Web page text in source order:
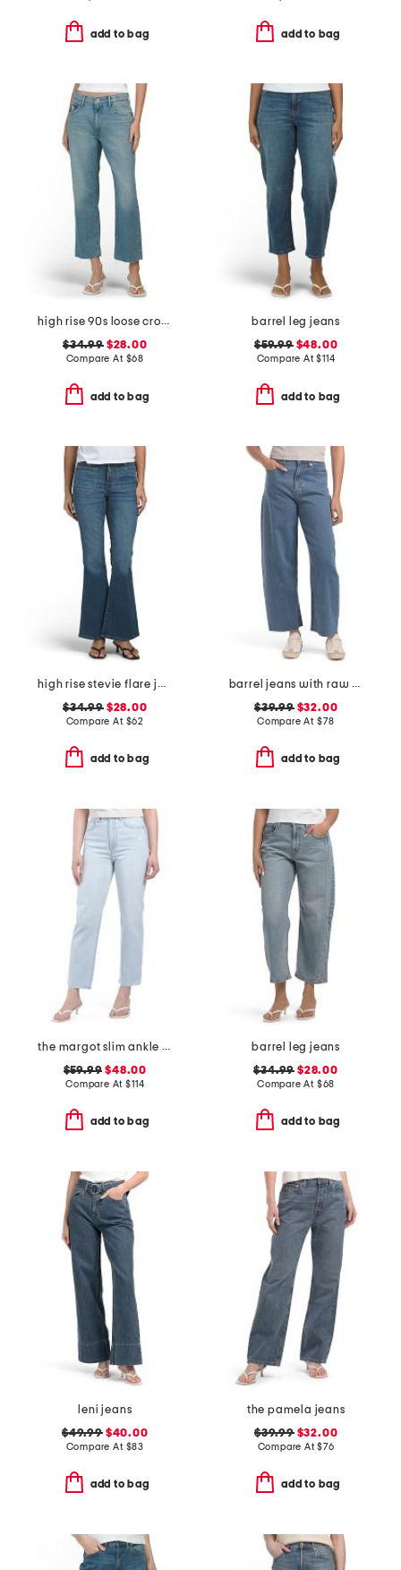
add to bag add to bag
high rise 90s loose cropped jeans
$34.99$28.00
Compare At $68
add to bag
barrel leg jeans
$59.99$48.00
Compare At$114
add to bag
high rise stevie flare jeans with patch pockets
$34.99$28.00
Compare At $62
add to bag
barrel jeans with raw hem
$39.99$32.00
Compare At $78
add to bag
the margot slim ankle jeans with raw hem
$59.99 $48.00
Compare At$114
add to bag
barrel leg jeans
$34.99 $28.00
Compare At $68
add to bag
leni jeans
$49.99$40.00
Compare At $83
add to bag
the pamela jeans
$39.99$32.00
Compare At$76
add to bag